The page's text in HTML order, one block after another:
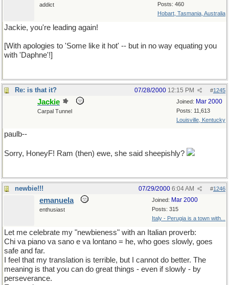
Posts: 460
Hobart, Tasmania, Australia
addict
Jackie, you're leading again!
[With apologies to 'Some like it hot' -- but in no way equating you
with 'Daphne'!]
Re: is that it? #1245
07/28/2000 12:15 PM
Joined: Mar 2000
Posts: 11,613
Louisville, Kentucky
Jackie
Carpal Tunnel
paulb--
Sorry, HoneyF! Ram (then) ewe, she said sheepishly?
newbie!!! #1246
07/29/2000 6:04 AM
Joined: Mar 2000
Posts: 315
Italy - Perugia is a town with...
emanuela
enthusiast
Let me celebrate my "newbieness" with an Italian proverb:
Chi va piano va sano e va lontano = he, who goes slowly, goes
safe and far.
I feel that my translation is terrible, but I cannot do better. The
meaning is that you can do great things - even if slowly - by
perseverance.